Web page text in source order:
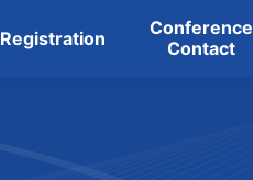
Registration
Conference
Contact